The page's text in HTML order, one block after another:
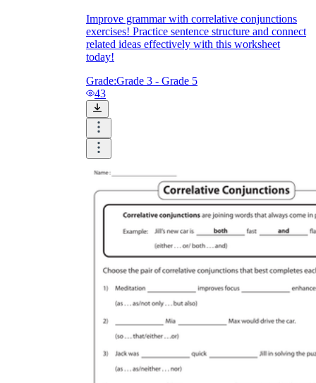
Improve grammar with correlative conjunctions
exercises! Practice sentence structure and connect
related ideas effectively with this worksheet
today!
Grade:Grade 3 - Grade 5
43